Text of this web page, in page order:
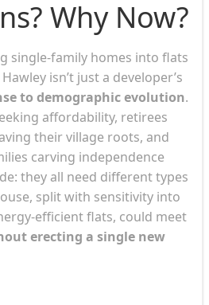
Why Now?
single-family homes into flats
isn’t just a developer’s
to demographic evolution.
affordability, retirees
their village roots, and
carving independence
they all need different types
split with sensitivity into
efficient flats, could meet
erecting a single new